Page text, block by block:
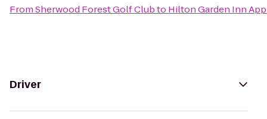
FromSherwood Forest Golf Clubto Hilton Garden Inn
Driver